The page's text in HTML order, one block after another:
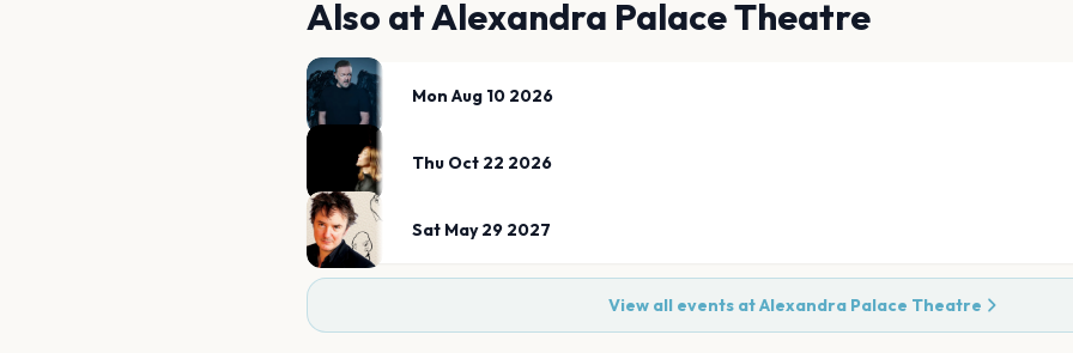
Also atAlexandra Palace Theatre
Mon Aug 10 2026
Thu Oct 22 2026
Sat May 29 2027
View all events atAlexandra Palace Theatre